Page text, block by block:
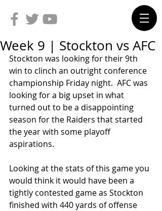
Week 9 | Stockton vs AFC
Stockton was looking for their 9th
win to clinch an outright conference
championship Friday night.  AFC was
looking for a big upset in what
turned out to be a disappointing
season for the Raiders that started
the year with some playoff
aspirations.
Looking at the stats of this game you
would think it would have been a
tightly contested game as Stockton
finished with 440 yards of offense